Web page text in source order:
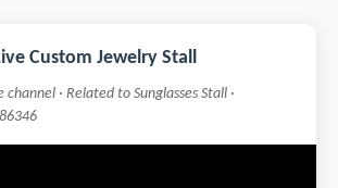
Custom Jewelry Stall
channel · Related to Sunglasses Stall ·